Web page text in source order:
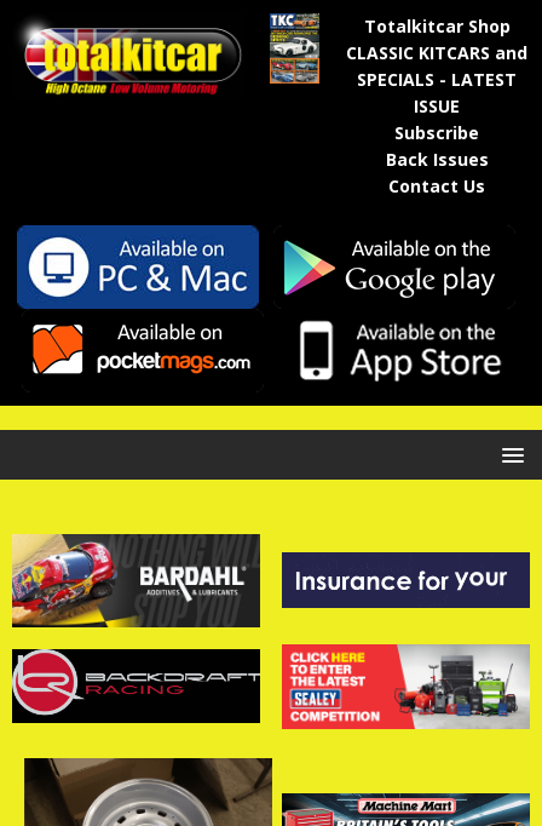
Totalkitcar Shop
CLASSIC KITCARS and
SPECIALS - LATEST
ISSUE
Subscribe
Back Issues
Contact Us